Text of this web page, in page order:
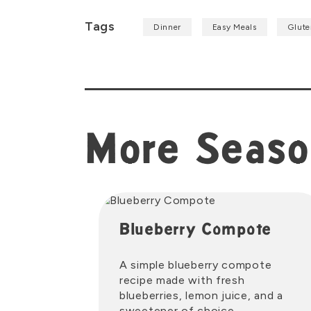
Tags Dinner Easy Meals
More
Blueberry Compote
A simple blueberry compote
recipe made with fresh
blueberries, lemon juice, and a